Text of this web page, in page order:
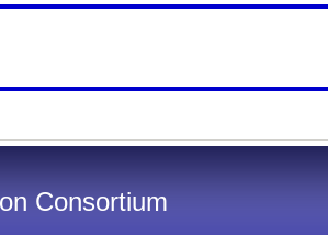
Consortium